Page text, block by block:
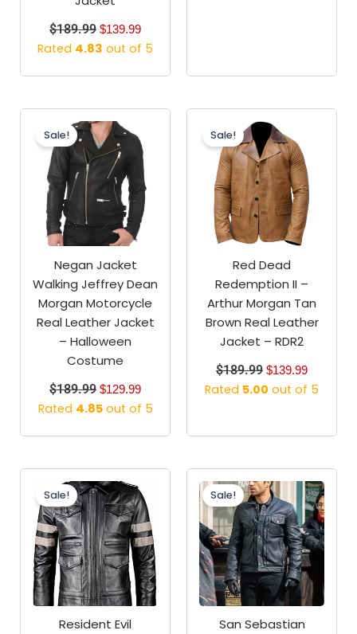
$189.99 $139.99
Rated 4.83 out of 5
Sale!
Negan Jacket
Walking Jeffrey Dean
Morgan Motorcycle
Real Leather Jacket
– Halloween
Costume
$189.99
price
was:
$189.99.
$129.99
is:
$129.99.
Rated 4.85out of 5
Sale!
Red Dead
Redemption II –
Arthur Morgan Tan
Brown Real Leather
Jacket – RDR2
$189.99
price
was:
$189.99.
$139.99
Rated 5.00 out of 5
Sale!
Resident Evil
price
was:
$180.00.
price
is:
$150.00.
Sale!
San Sebastian
price
was:
$250.00.
price
is:
$190.00.